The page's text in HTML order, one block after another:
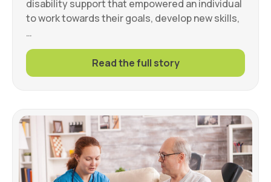
disability support that empowered an individual
to work towards their goals, develop new skills,
…
Read the full story